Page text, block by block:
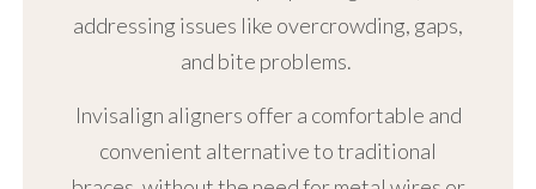
addressing issues like overcrowding, gaps,
and bite problems.
Invisalign aligners offer a comfortable and
convenient alternative to traditional